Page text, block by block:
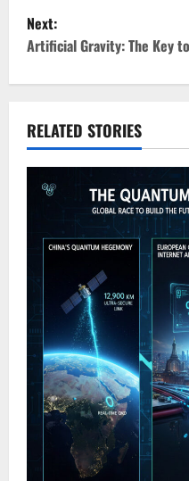
s
t
n
a
v
i
o
Next:
Artificial Gravity: The Key
RELATED STORIES